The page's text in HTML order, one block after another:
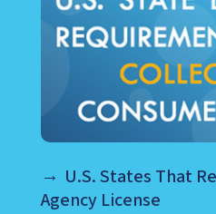
U.S. States That
Agency License